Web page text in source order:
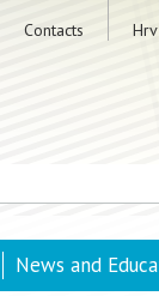
Contacts Hrv
News and